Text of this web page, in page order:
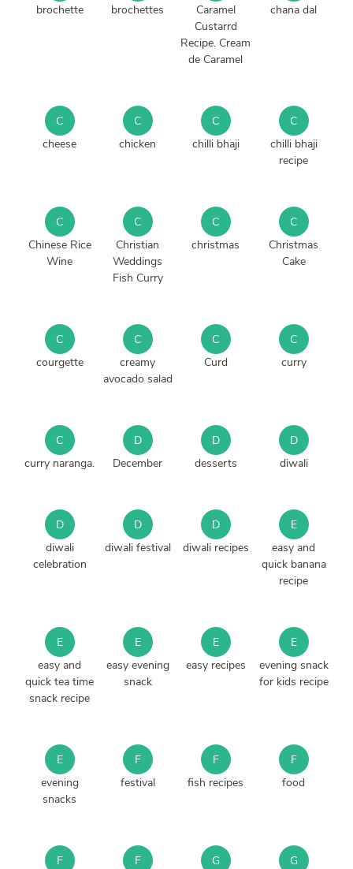
brochette brochettes
Caramel
Custarrd
Recipe. Cream
de Caramel
chana dal
C
cheese
C
chicken
C
chilli bhaji
C
chilli bhaji
recipe
C
Chinese Rice
Wine
C
Christian
Weddings
Fish Curry
C
christmas
C
Christmas
Cake
C
courgette
C
creamy
avocado salad
C
Curd
C
curry
C
curry naranga.
D
December
D
desserts
D
diwali
D
diwali
celebration
D
diwali festival
D
diwali recipes
E
easy and
quick banana
recipe
E
easy and
quick tea time
snack recipe
E
easy evening
snack
E
easy recipes
E
evening snack
for kids recipe
E
evening
snacks
F
festival
F
fish recipes
F
food
F
F
G
G